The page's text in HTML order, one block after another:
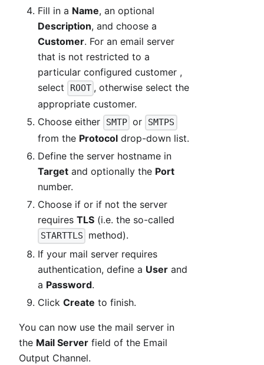
Fill in a Name, an optional
Description, and choose a
Customer. For an email server
that is not restricted to a
particular configured customer ,
select
ROOT , otherwise select the
appropriate customer.
Choose either
SMTP or SMTPS
from the Protocol drop-down list.
Define the server hostname in
Target and optionally the Port
number.
Choose if or if not the server
requires TLS (i.e. the so-called
STARTTLS
method).
If your mail server requires
authentication, define a User and
a Password.
Click Create to finish.
You can now use the mail server in
the Mail Server field of the Email
Output Channel.